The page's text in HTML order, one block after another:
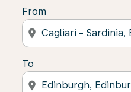
From
location_on
To
location_on